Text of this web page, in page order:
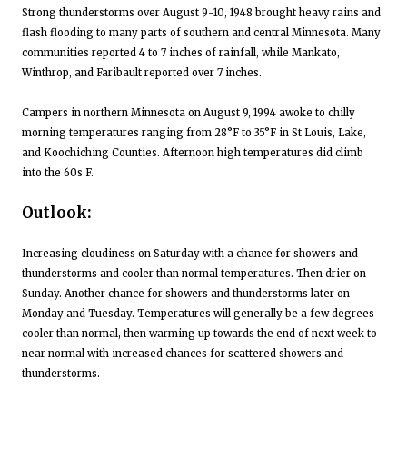
Strong thunderstorms over August 9-10, 1948 brought heavy rains and
flash flooding to many parts of southern and central Minnesota. Many
communities reported 4 to 7 inches of rainfall, while Mankato,
Winthrop, and Faribault reported over 7 inches.
Campers in northern Minnesota on August 9, 1994 awoke to chilly
morning temperatures ranging from 28°F to 35°F in St Louis, Lake,
and Koochiching Counties. Afternoon high temperatures did climb
into the 60s F.
Outlook:
Increasing cloudiness on Saturday with a chance for showers and
thunderstorms and cooler than normal temperatures. Then drier on
Sunday. Another chance for showers and thunderstorms later on
Monday and Tuesday. Temperatures will generally be a few degrees
cooler than normal, then warming up towards the end of next week to
near normal with increased chances for scattered showers and
thunderstorms.